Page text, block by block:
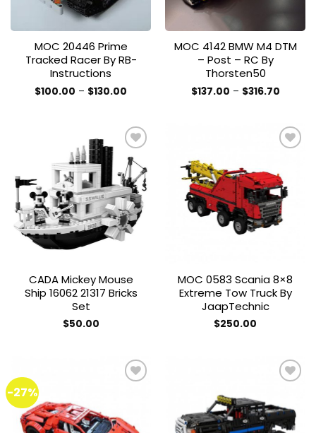
MOC 20446 Prime
Tracked Racer By RB-
Instructions
$100.00 – $130.00
$130.00
multiple
variants.
The
options
may
be
chosen
on
product
page
MOC 4142 BMW M4 DTM
– Post – RC By
Thorsten50
$137.00 – $316.70Price
$316.70
The
options
may
be
chosen
product
page
Add to
wishlist
CADA Mickey Mouse
Ship 16062 21317 Bricks
Set
$50.00
Add to
wishlist
MOC 0583 Scania 8×8
Extreme Tow Truck By
JaapTechnic
$250.00
-27%
Add to
wishlist
Add to
wishlist